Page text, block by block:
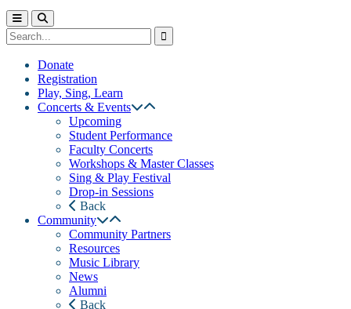
Donate
Registration
Play, Sing, Learn
Concerts & Events
Upcoming
Student Performance
Faculty Concerts
Workshops & Master Classes
Sing & Play Festival
Drop-in Sessions
Back
Community
Community Partners
Resources
Music Library
News
Alumni
Back